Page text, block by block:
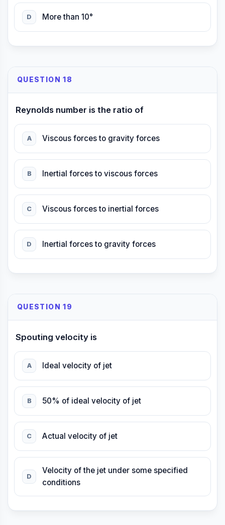
D More than 10°
QUESTION 18
Reynolds number is the ratio of
A Viscous forces to gravity forces
B Inertial forces to viscous forces
C Viscous forces to inertial forces
D Inertial forces to gravity forces
QUESTION 19
Spouting velocity is
A Ideal velocity of jet
B 50% of ideal velocity of jet
C Actual velocity of jet
D
Velocity of the jet under some specified
conditions